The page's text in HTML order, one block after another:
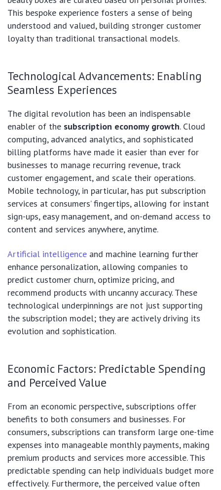
This bespoke experience fosters a sense of being
understood and valued, building stronger customer
loyalty than traditional transactional models.
Technological Advancements: Enabling
Seamless Experiences
The digital revolution has been an indispensable
enabler of the subscription economy growth. Cloud
computing, advanced analytics, and sophisticated
billing platforms have made it easier than ever for
businesses to manage recurring revenue, track
customer engagement, and scale their operations.
Mobile technology, in particular, has put subscription
services at consumers’ fingertips, allowing for instant
sign-ups, easy management, and on-demand access to
content and services anywhere, anytime.
Artificial intelligence and machine learning further
enhance personalization, allowing companies to
predict customer churn, optimize pricing, and
recommend products with uncanny accuracy. These
technological underpinnings are not just supporting
the subscription model; they are actively driving its
evolution and sophistication.
Economic Factors: Predictable Spending
and Perceived Value
From an economic perspective, subscriptions offer
benefits to both consumers and businesses. For
consumers, subscriptions can transform large one-time
expenses into manageable monthly payments, making
premium products and services more accessible. This
predictable spending can help individuals budget more
effectively. Furthermore, the perceived value often